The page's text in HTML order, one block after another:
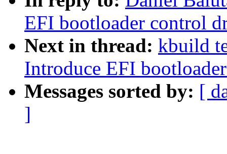
EFI bootloader control
Next in thread: kbuild
Introduce EFI
Messages sorted by: [
]